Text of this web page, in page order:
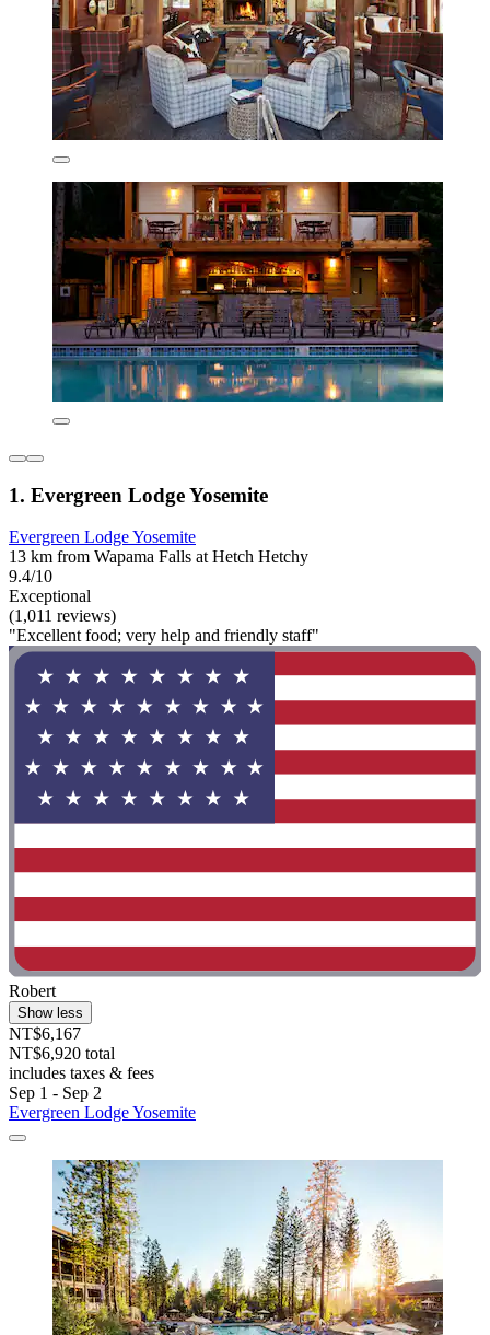
1. Evergreen Lodge Yosemite
Evergreen Lodge Yosemite
13 km from Wapama Falls at Hetch Hetchy
9.4/10
Exceptional
(1,011 reviews)
"Excellent food; very help and friendly staff"
Robert
Show less
NT$6,167
NT$6,920 total
includes taxes & fees
Sep 1 - Sep 2
Evergreen Lodge Yosemite